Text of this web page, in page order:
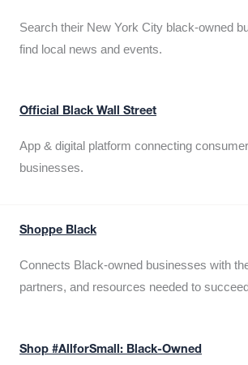
Search their New York City black-owned
find local news and events.
Official Black Wall Street
App & digital platform connecting
businesses.
Shoppe Black
Connects Black-owned businesses with
partners, and resources needed to
Shop #AllforSmall: Black-Owned